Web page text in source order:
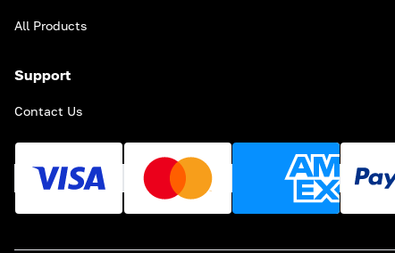
All Products
Support
Contact Us